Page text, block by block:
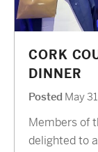
CORK
DINNER
Posted May
Members of
delighted to